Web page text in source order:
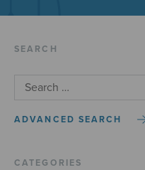
SEARCH
ADVANCED SEARCH
CATEGORIES